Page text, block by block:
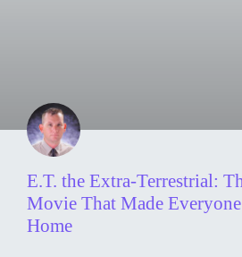
E.T. the Extra-Terrestrial:
Movie That Made
Home